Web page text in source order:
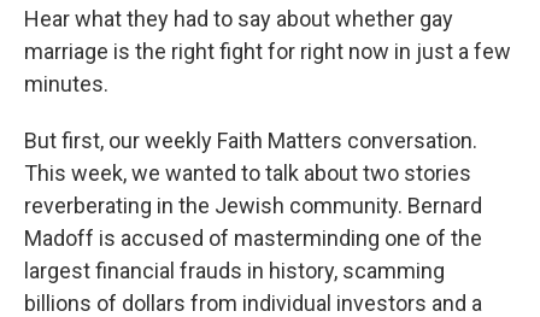
Hear what they had to say about whether gay
marriage is the right fight for right now in just a few
minutes.
But first, our weekly Faith Matters conversation.
This week, we wanted to talk about two stories
reverberating in the Jewish community. Bernard
Madoff is accused of masterminding one of the
largest financial frauds in history, scamming
billions of dollars from individual investors and a